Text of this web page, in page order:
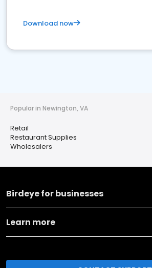
Download now
Popular in Newington, VA
Retail
Restaurant Supplies
Wholesalers
Birdeye for businesses
Learn more